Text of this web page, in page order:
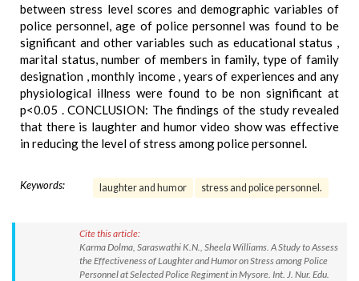
between stress level scores and demographic variables of
police personnel, age of police personnel was found to be
significant and other variables such as educational status ,
marital status, number of members in family, type of family
designation , monthly income , years of experiences and any
physiological illness were found to be non significant at
p<0.05 . CONCLUSION: The findings of the study revealed
that there is laughter and humor video show was effective
in reducing the level of stress among police personnel.
Keywords: laughter and humor stress and police personnel.
Cite this article:
Karma Dolma, Saraswathi K.N., Sheela Williams. A Study to Assess
the Effectiveness of Laughter and Humor on Stress among Police
Personnel at Selected Police Regiment in Mysore. Int. J. Nur. Edu.